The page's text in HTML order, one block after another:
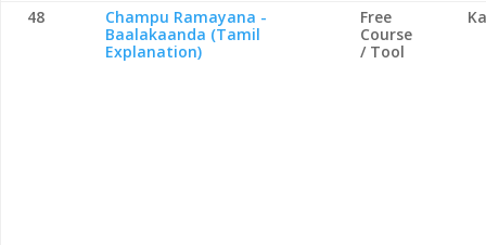
48
Champu Ramayana -
Baalakaanda (Tamil
Explanation)
Free
Course
/ Tool